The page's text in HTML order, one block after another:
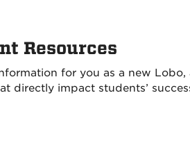
Resources
for you as a new Lobo,
directly impact students’